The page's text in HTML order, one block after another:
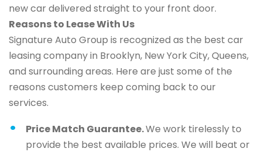
new car delivered straight to your front door.
Reasons to Lease With Us
Signature Auto Group is recognized as the best car
leasing company in Brooklyn, New York City, Queens,
and surrounding areas. Here are just some of the
reasons customers keep coming back to our
services.
Price Match Guarantee.We work tirelessly to
provide the best available prices. We will beat or